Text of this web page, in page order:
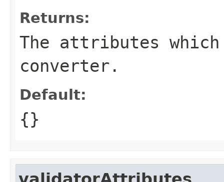
Returns:
The attributes
converter.
Default:
{}